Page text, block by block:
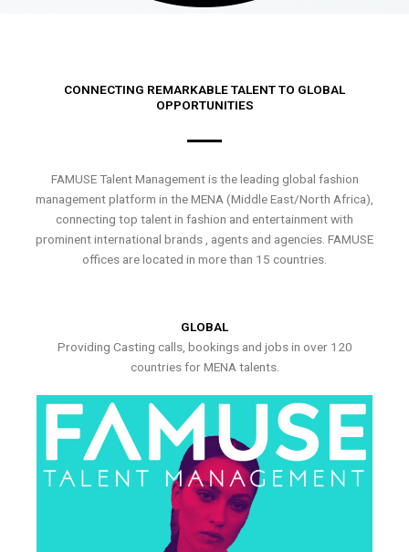
CONNECTING REMARKABLE TALENT TO GLOBAL
OPPORTUNITIES
FAMUSE Talent Management is the leading global fashion
management platform in the MENA (Middle East/North Africa),
connecting top talent in fashion and entertainment with
prominent international brands , agents and agencies. FAMUSE
offices are located in more than 15 countries.
GLOBAL
Providing Casting calls, bookings and jobs in over 120
countries for MENA talents.